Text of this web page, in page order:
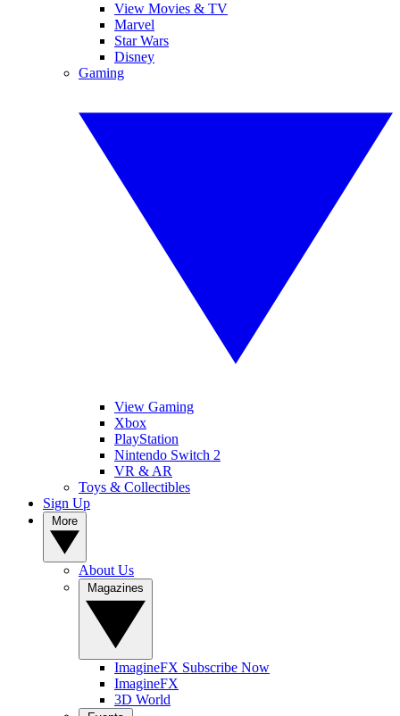
View Movies & TV
Marvel
Star Wars
Disney
Gaming
View Gaming
Xbox
PlayStation
Nintendo Switch 2
VR & AR
Toys & Collectibles
Sign Up
About Us
ImagineFX Subscribe Now
ImagineFX
3D World